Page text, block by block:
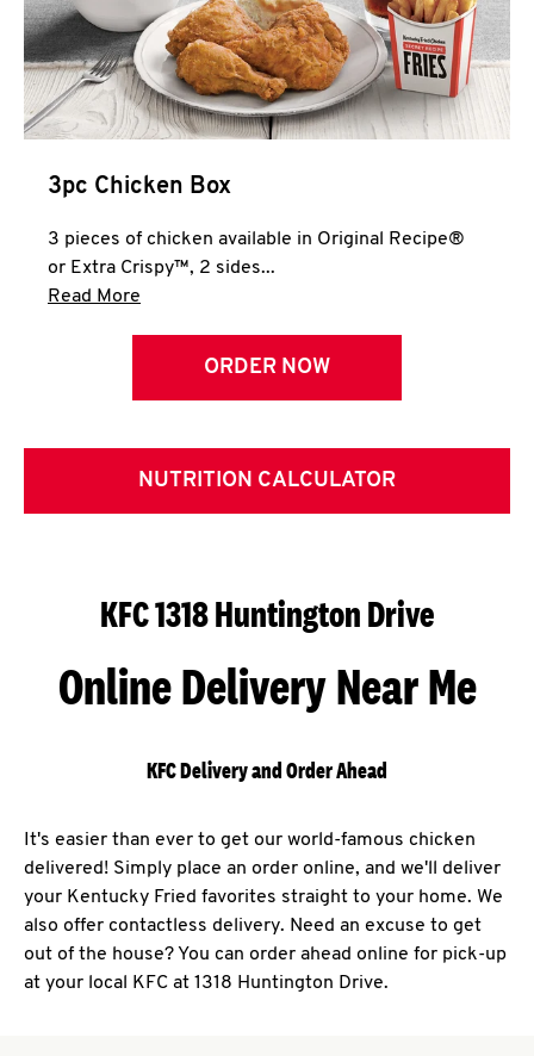
3pc Chicken Box
3 pieces of chicken available in Original Recipe®
or Extra Crispy™, 2 sides...
Read More
ORDER NOW
NUTRITION CALCULATOR
KFC 1318 Huntington Drive
Online Delivery Near Me
KFC Delivery and Order Ahead
It's easier than ever to get our world-famous chicken
delivered! Simply place an order online, and we'll deliver
your Kentucky Fried favorites straight to your home. We
also offer contactless delivery. Need an excuse to get
out of the house? You can order ahead online for pick-up
at your local KFC at 1318 Huntington Drive.